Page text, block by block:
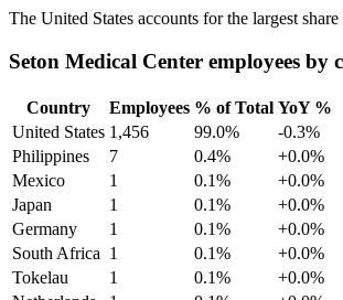
The United States accounts for the largest
Seton Medical Center employees by
Country Employees % of Total YoY %
United States 1,456 99.0%
-0.3%
Philippines
7 0.4%
+0.0%
Mexico
1 0.1%
+0.0%
Japan
1 0.1%
+0.0%
Germany
1 0.1%
+0.0%
South Africa 1 0.1%
+0.0%
Tokelau
1 0.1%
+0.0%